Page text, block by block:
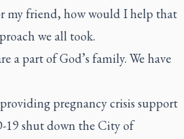
my friend, how would I help that
we all took.
a part of God’s family. We have
pregnancy crisis support
19 shut down the City of